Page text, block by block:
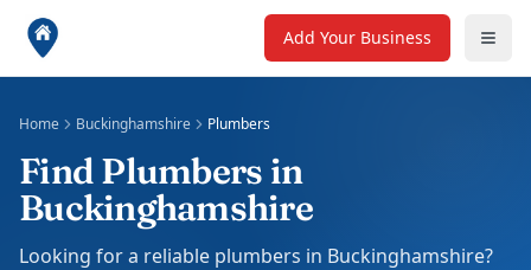
Add Your Business
Home Buckinghamshire Plumbers
Find Plumbers in
Buckinghamshire
Looking for a reliable plumbers in Buckinghamshire?